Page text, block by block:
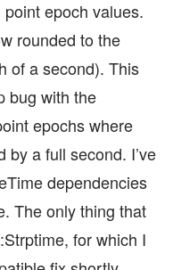
epoch values.
rounded to the
of a second). This
bug with the
epochs where
by a full second. I’ve
dependencies
The only thing that
for which I